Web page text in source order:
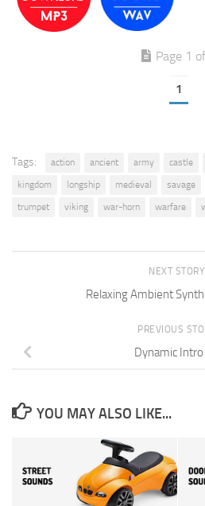
Page 1
1
Tags: action ancient army castle
kingdom
longship medieval savage
trumpet
viking war-horn warfare
NEXT STORY
Relaxing Ambient
PREVIOUS
Dynamic
YOU MAY ALSO LIKE...